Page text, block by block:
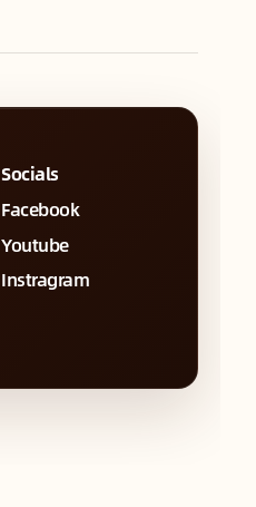
Socials
Facebook
Youtube
Instragram